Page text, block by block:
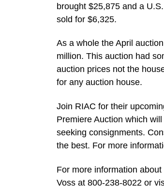
brought $25,875 and a
sold for $6,325.
As a whole the April
million. This auction had
auction prices not the
for any auction house.
Join RIAC for their
Premiere Auction which
seeking consignments.
the best. For more
For more information
Voss at 800-238-8022 or